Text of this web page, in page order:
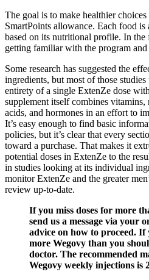
The goal is to make healthier
SmartPoints allowance. Each food is
based on its nutritional profile. In the
getting familiar with the program
Some research has suggested the
ingredients, but most of those
entirety of a single ExtenZe dose
supplement itself combines
acids, and hormones in an effort to
It’s easy enough to find basic
policies, but it’s clear that every
toward a purchase. That makes it
potential doses in ExtenZe to the
in studies looking at its individual
monitor ExtenZe and the greater
review up-to-date.
If you miss doses for more
send us a message via your
advice on how to proceed.
more Wegovy than you
doctor. The recommended
Wegovy weekly injections is